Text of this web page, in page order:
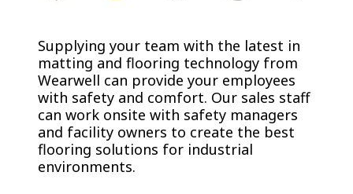
Supplying your team with the latest in
matting and flooring technology from
Wearwell can provide your employees
with safety and comfort. Our sales staff
can work onsite with safety managers
and facility owners to create the best
flooring solutions for industrial
environments.